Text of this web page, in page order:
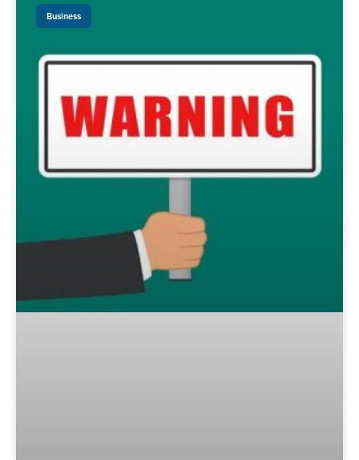
Business